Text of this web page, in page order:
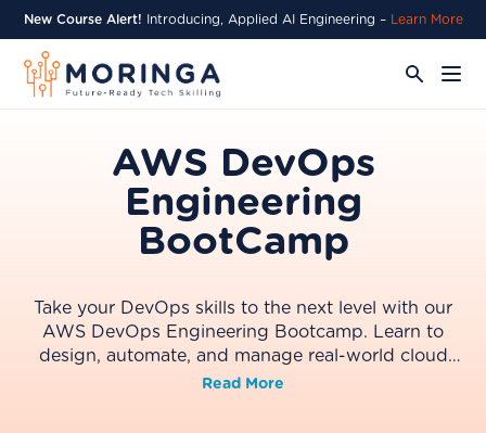
New Course Alert! Introducing, Applied AI Engineering – Learn More
AWS DevOps
Engineering
BootCamp
Take your DevOps skills to the next level with our
AWS DevOps Engineering Bootcamp. Learn to
design, automate, and manage real-world cloud
systems using AWS, while building hands-on
Read More